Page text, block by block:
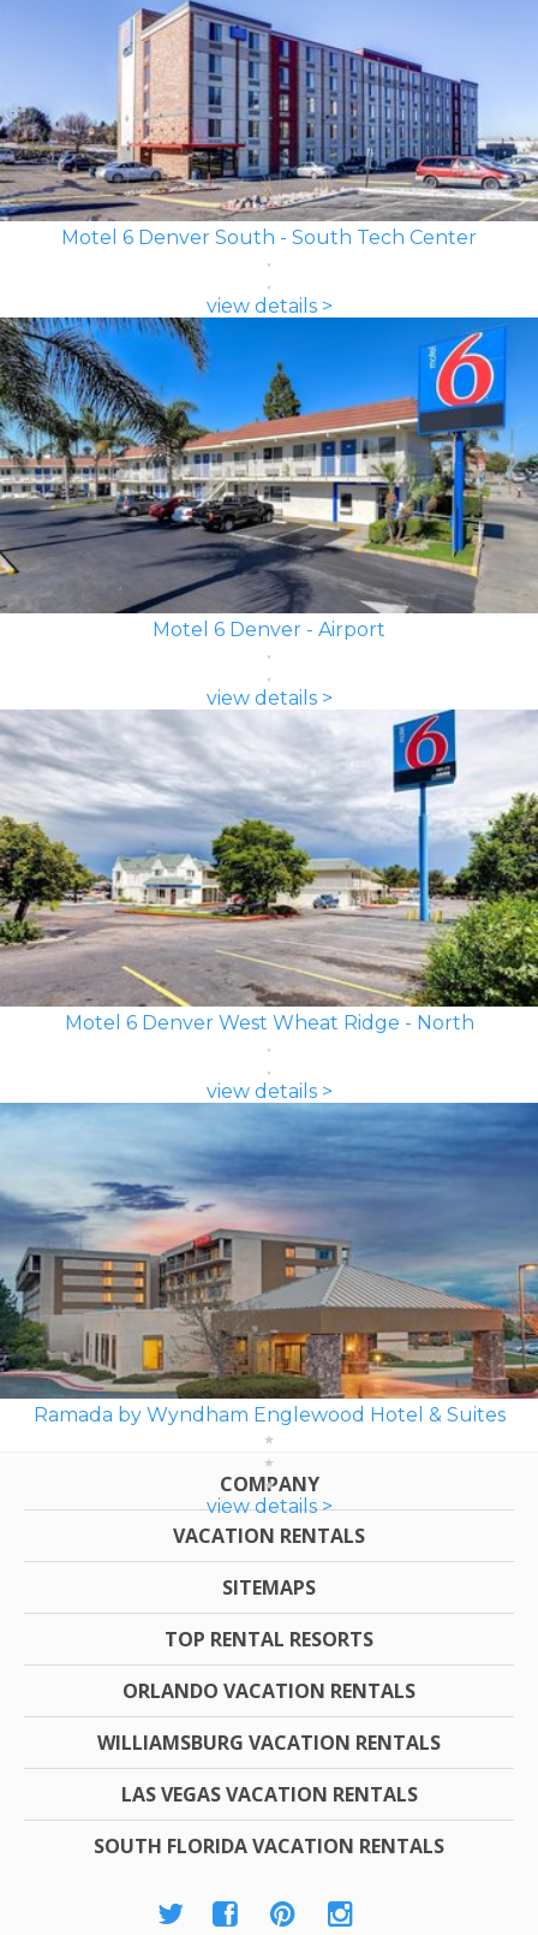
Motel 6 Denver South - South Tech Center
view details >
Motel 6 Denver - Airport
view details >
Motel 6 Denver West Wheat Ridge - North
view details >
Ramada by Wyndham Englewood Hotel & Suites
view details >
COMPANY
VACATION RENTALS
SITEMAPS
TOP RENTAL RESORTS
ORLANDO VACATION RENTALS
WILLIAMSBURG VACATION RENTALS
LAS VEGAS VACATION RENTALS
SOUTH FLORIDA VACATION RENTALS